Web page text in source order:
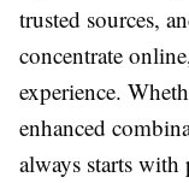
trusted sources,
concentrate
experience.
enhanced
always starts